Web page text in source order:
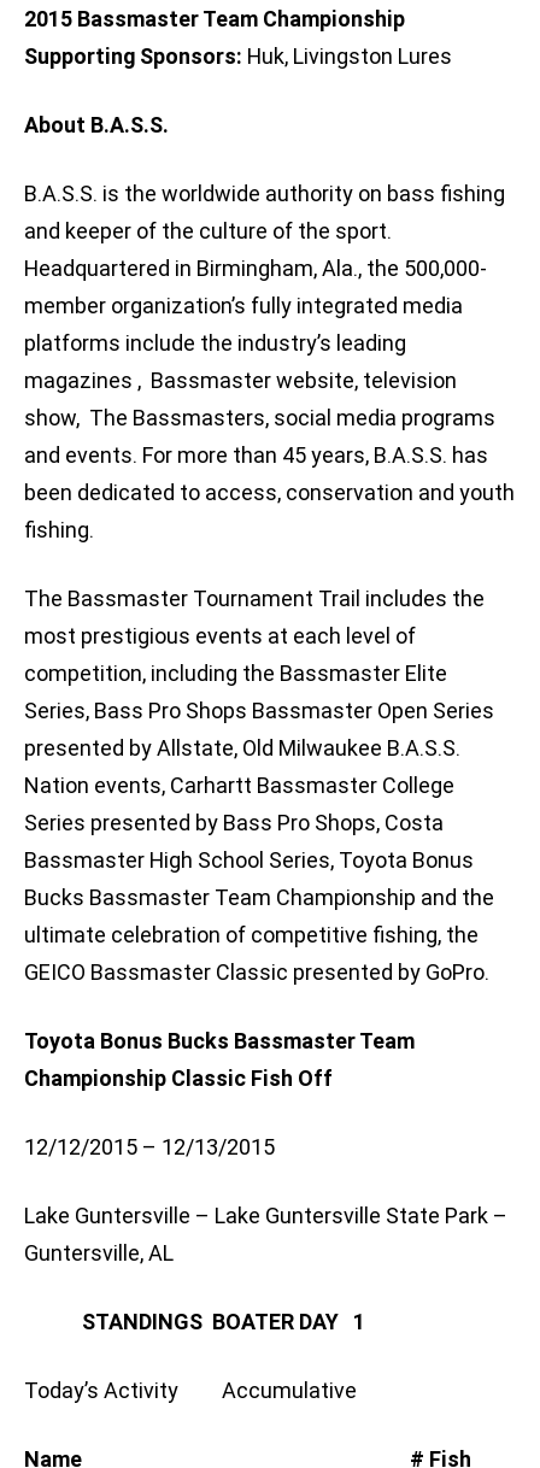
2015 Bassmaster Team Championship
Supporting Sponsors: Huk, Livingston Lures
About B.A.S.S.
B.A.S.S. is the worldwide authority on bass fishing
and keeper of the culture of the sport.
Headquartered in Birmingham, Ala., the 500,000-
member organization’s fully integrated media
platforms include the industry’s leading
magazines , Bassmaster website, television
show, The Bassmasters, social media programs
and events. For more than 45 years, B.A.S.S. has
been dedicated to access, conservation and youth
fishing.
The Bassmaster Tournament Trail includes the
most prestigious events at each level of
competition, including the Bassmaster Elite
Series, Bass Pro Shops Bassmaster Open Series
presented by Allstate, Old Milwaukee B.A.S.S.
Nation events, Carhartt Bassmaster College
Series presented by Bass Pro Shops, Costa
Bassmaster High School Series, Toyota Bonus
Bucks Bassmaster Team Championship and the
ultimate celebration of competitive fishing, the
GEICO Bassmaster Classic presented by GoPro.
Toyota Bonus Bucks Bassmaster Team
Championship Classic Fish Off
12/12/2015 – 12/13/2015
Lake Guntersville – Lake Guntersville State Park –
Guntersville, AL
STANDINGS BOATER DAY 1
Today’s Activity Accumulative
Name # Fish